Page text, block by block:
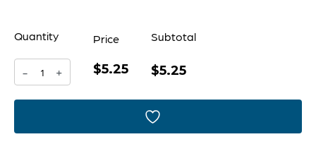
Quantity
-
Pillow
Red
+
Price
$5.25
Subtotal
$5.25